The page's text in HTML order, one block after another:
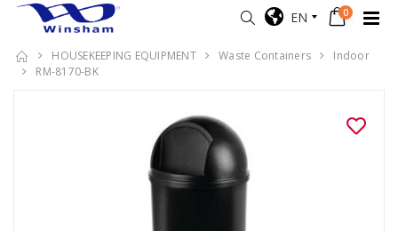
EN 0
HOUSEKEEPING EQUIPMENT Waste Containers
Indoor
RM-8170-BK